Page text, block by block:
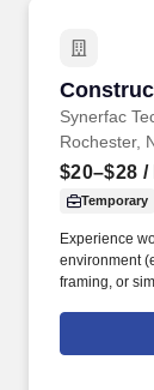
Synerfac
Rochester,
$20–$28 /
Temporary
Experience
environment
framing, or
retail,